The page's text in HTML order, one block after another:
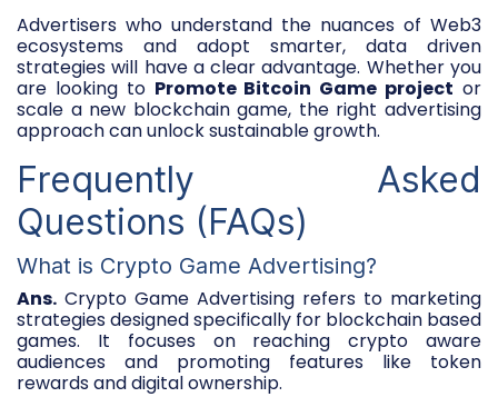
Advertisers who understand the nuances of Web3
ecosystems and adopt smarter, data driven
strategies will have a clear advantage. Whether you
are looking to Promote Bitcoin Game project or
scale a new blockchain game, the right advertising
approach can unlock sustainable growth.
Frequently Asked
Questions (FAQs)
What is Crypto Game Advertising?
Ans. Crypto Game Advertising refers to marketing
strategies designed specifically for blockchain based
games. It focuses on reaching crypto aware
audiences and promoting features like token
rewards and digital ownership.